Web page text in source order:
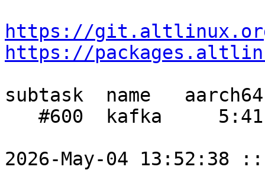
https://
https://
subtask  name
2026-May-04 13:52:38